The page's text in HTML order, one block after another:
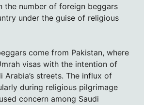
the number of foreign beggars
under the guise of religious
come from Pakistan, where
visas with the intention of
Arabia’s streets. The influx of
during religious pilgrimage
concern among Saudi